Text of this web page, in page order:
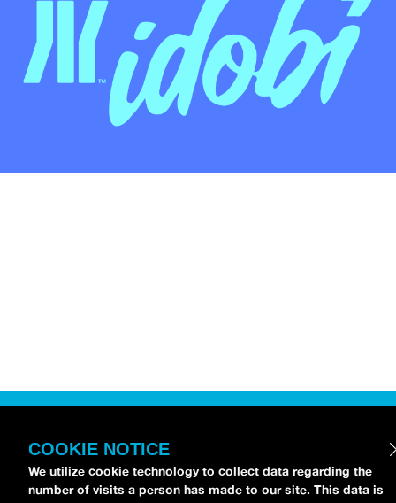
COOKIE NOTICE
We utilize cookie technology to collect data regarding the
number of visits a person has made to our site. This data is